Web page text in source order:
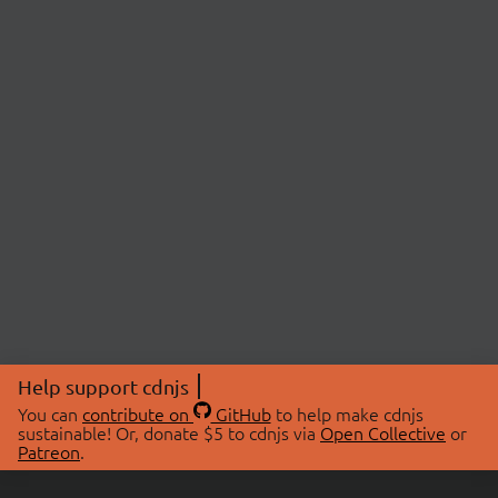
Help support cdnjs
You can contribute on GitHubto help make cdnjs
sustainable! Or, donate $5 to cdnjs via Open Collective or
Patreon.